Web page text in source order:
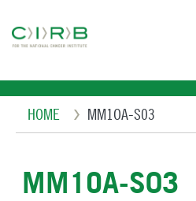
to
content
Breadcrumb
HOME MM1OA-S03
MM1OA-S03